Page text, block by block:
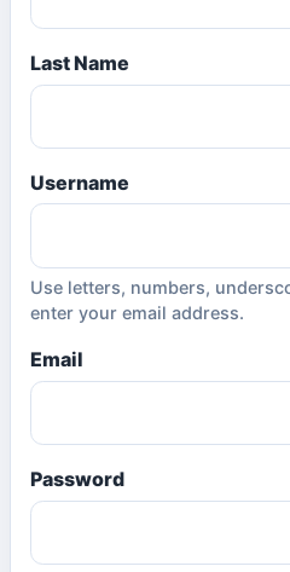
Last Name
Username
Use letters, numbers,
enter your email address.
Email
Password